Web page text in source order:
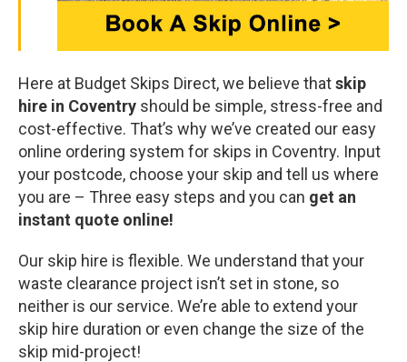
Here at Budget Skips Direct, we believe thatskip
hire in Coventry should be simple, stress-free and
cost-effective. That’s why we’ve created our easy
online ordering system for skips in Coventry. Input
your postcode, choose your skip and tell us where
you are – Three easy steps and you can get an
instant quote online!
Our skip hire is flexible. We understand that your
waste clearance project isn’t set in stone, so
neither is our service. We’re able to extend your
skip hire duration or even change the size of the
skip mid-project!